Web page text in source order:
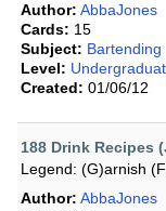
Author: AbbaJones
Cards: 15
Subject: Bartending
Level:
Created: 01/06/12
188 Drink Recipes
Legend: (G)arnish
Author: AbbaJones